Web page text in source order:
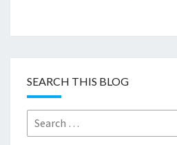
SEARCH THIS BLOG
Search
for: